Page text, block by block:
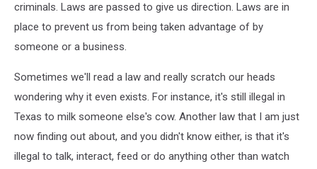
criminals. Laws are passed to give us direction. Laws are in
place to prevent us from being taken advantage of by
someone or a business.
Sometimes we'll read a law and really scratch our heads
wondering why it even exists. For instance, it's still illegal in
Texas to milk someone else's cow. Another law that I am just
now finding out about, and you didn't know either, is that it's
illegal to talk, interact, feed or do anything other than watch